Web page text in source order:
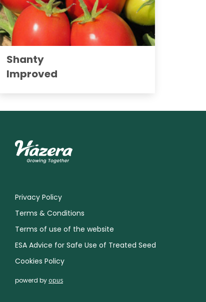
Shanty
Improved
Privacy Policy
Terms & Conditions
Terms of use of the website
ESA Advice for Safe Use of Treated Seed
Cookies Policy
powerd by opus